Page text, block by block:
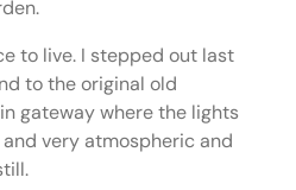
to live. I stepped out last
to the original old
gateway where the lights
very atmospheric and